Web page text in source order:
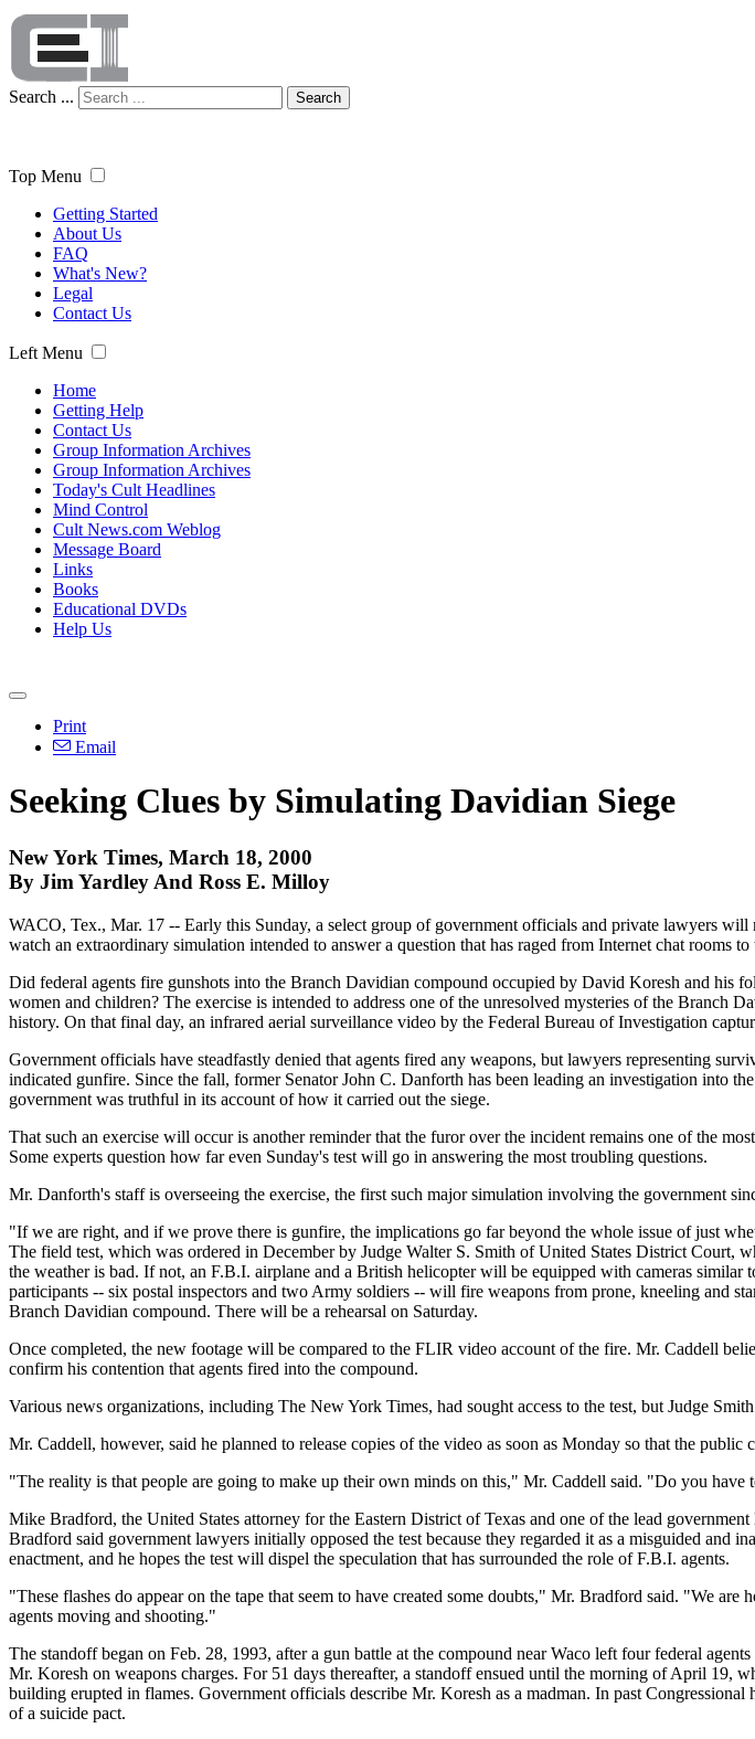
Search ... Search
Top Menu
Getting Started
About Us
FAQ
What's New?
Legal
Contact Us
Left Menu
Home
Getting Help
Contact Us
Group Information Archives
Group Information Archives
Today's Cult Headlines
Mind Control
Cult News.com Weblog
Message Board
Links
Books
Educational DVDs
Help Us
Print
Email
Seeking Clues by Simulating Davidian Siege
New York Times, March 18, 2000
By Jim Yardley And Ross E. Milloy
WACO, Tex., Mar. 17 -- Early this Sunday, a select group of government officials and private lawyers
watch an extraordinary simulation intended to answer a question that has raged from Internet chat rooms to
Did federal agents fire gunshots into the Branch Davidian compound occupied by David Koresh and
women and children? The exercise is intended to address one of the unresolved mysteries of the
history. On that final day, an infrared aerial surveillance video by the Federal Bureau of Investigation
Government officials have steadfastly denied that agents fired any weapons, but lawyers representing
indicated gunfire. Since the fall, former Senator John C. Danforth has been leading an investigation into
government was truthful in its account of how it carried out the siege.
That such an exercise will occur is another reminder that the furor over the incident remains one of the
Some experts question how far even Sunday's test will go in answering the most troubling questions.
Mr. Danforth's staff is overseeing the exercise, the first such major simulation involving the government
"If we are right, and if we prove there is gunfire, the implications go far beyond the whole issue of just
The field test, which was ordered in December by Judge Walter S. Smith of United States District
the weather is bad. If not, an F.B.I. airplane and a British helicopter will be equipped with cameras
participants -- six postal inspectors and two Army soldiers -- will fire weapons from prone, kneeling and
Branch Davidian compound. There will be a rehearsal on Saturday.
Once completed, the new footage will be compared to the FLIR video account of the fire. Mr. Caddell
confirm his contention that agents fired into the compound.
Various news organizations, including The New York Times, had sought access to the test, but Judge
Mr. Caddell, however, said he planned to release copies of the video as soon as Monday so that the public
"The reality is that people are going to make up their own minds on this," Mr. Caddell said. "Do you have
Mike Bradford, the United States attorney for the Eastern District of Texas and one of the lead
Bradford said government lawyers initially opposed the test because they regarded it as a misguided
enactment, and he hopes the test will dispel the speculation that has surrounded the role of F.B.I. agents.
"These flashes do appear on the tape that seem to have created some doubts," Mr. Bradford said. "We
agents moving and shooting."
The standoff began on Feb. 28, 1993, after a gun battle at the compound near Waco left four federal
Mr. Koresh on weapons charges. For 51 days thereafter, a standoff ensued until the morning of April 19,
building erupted in flames. Government officials describe Mr. Koresh as a madman. In past
of a suicide pact.